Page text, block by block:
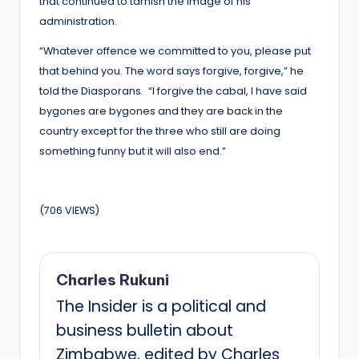
administration.
“Whatever offence we committed to you, please put
that behind you. The word says forgive, forgive,” he
told the Diasporans. “I forgive the cabal, I have said
bygones are bygones and they are back in the
country except for the three who still are doing
something funny but it will also end.”
(706 VIEWS)
Charles Rukuni
The Insider is a political and
business bulletin about